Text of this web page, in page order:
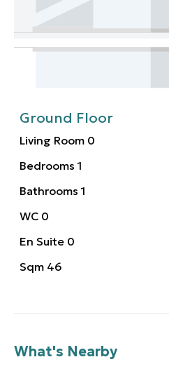
Ground Floor
Living Room 0
Bedrooms 1
Bathrooms 1
WC 0
En Suite 0
Sqm 46
What's Nearby